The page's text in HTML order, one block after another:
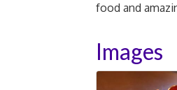
food and
Images